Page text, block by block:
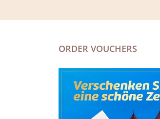
ORDER VOUCHERS